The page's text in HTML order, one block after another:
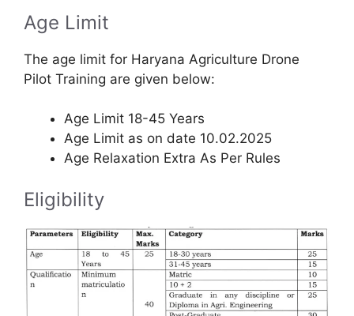
Age Limit
The age limit for Haryana Agriculture Drone
Pilot Training are given below:
Age Limit 18-45 Years
Age Limit as on date 10.02.2025
Age Relaxation Extra As Per Rules
Eligibility